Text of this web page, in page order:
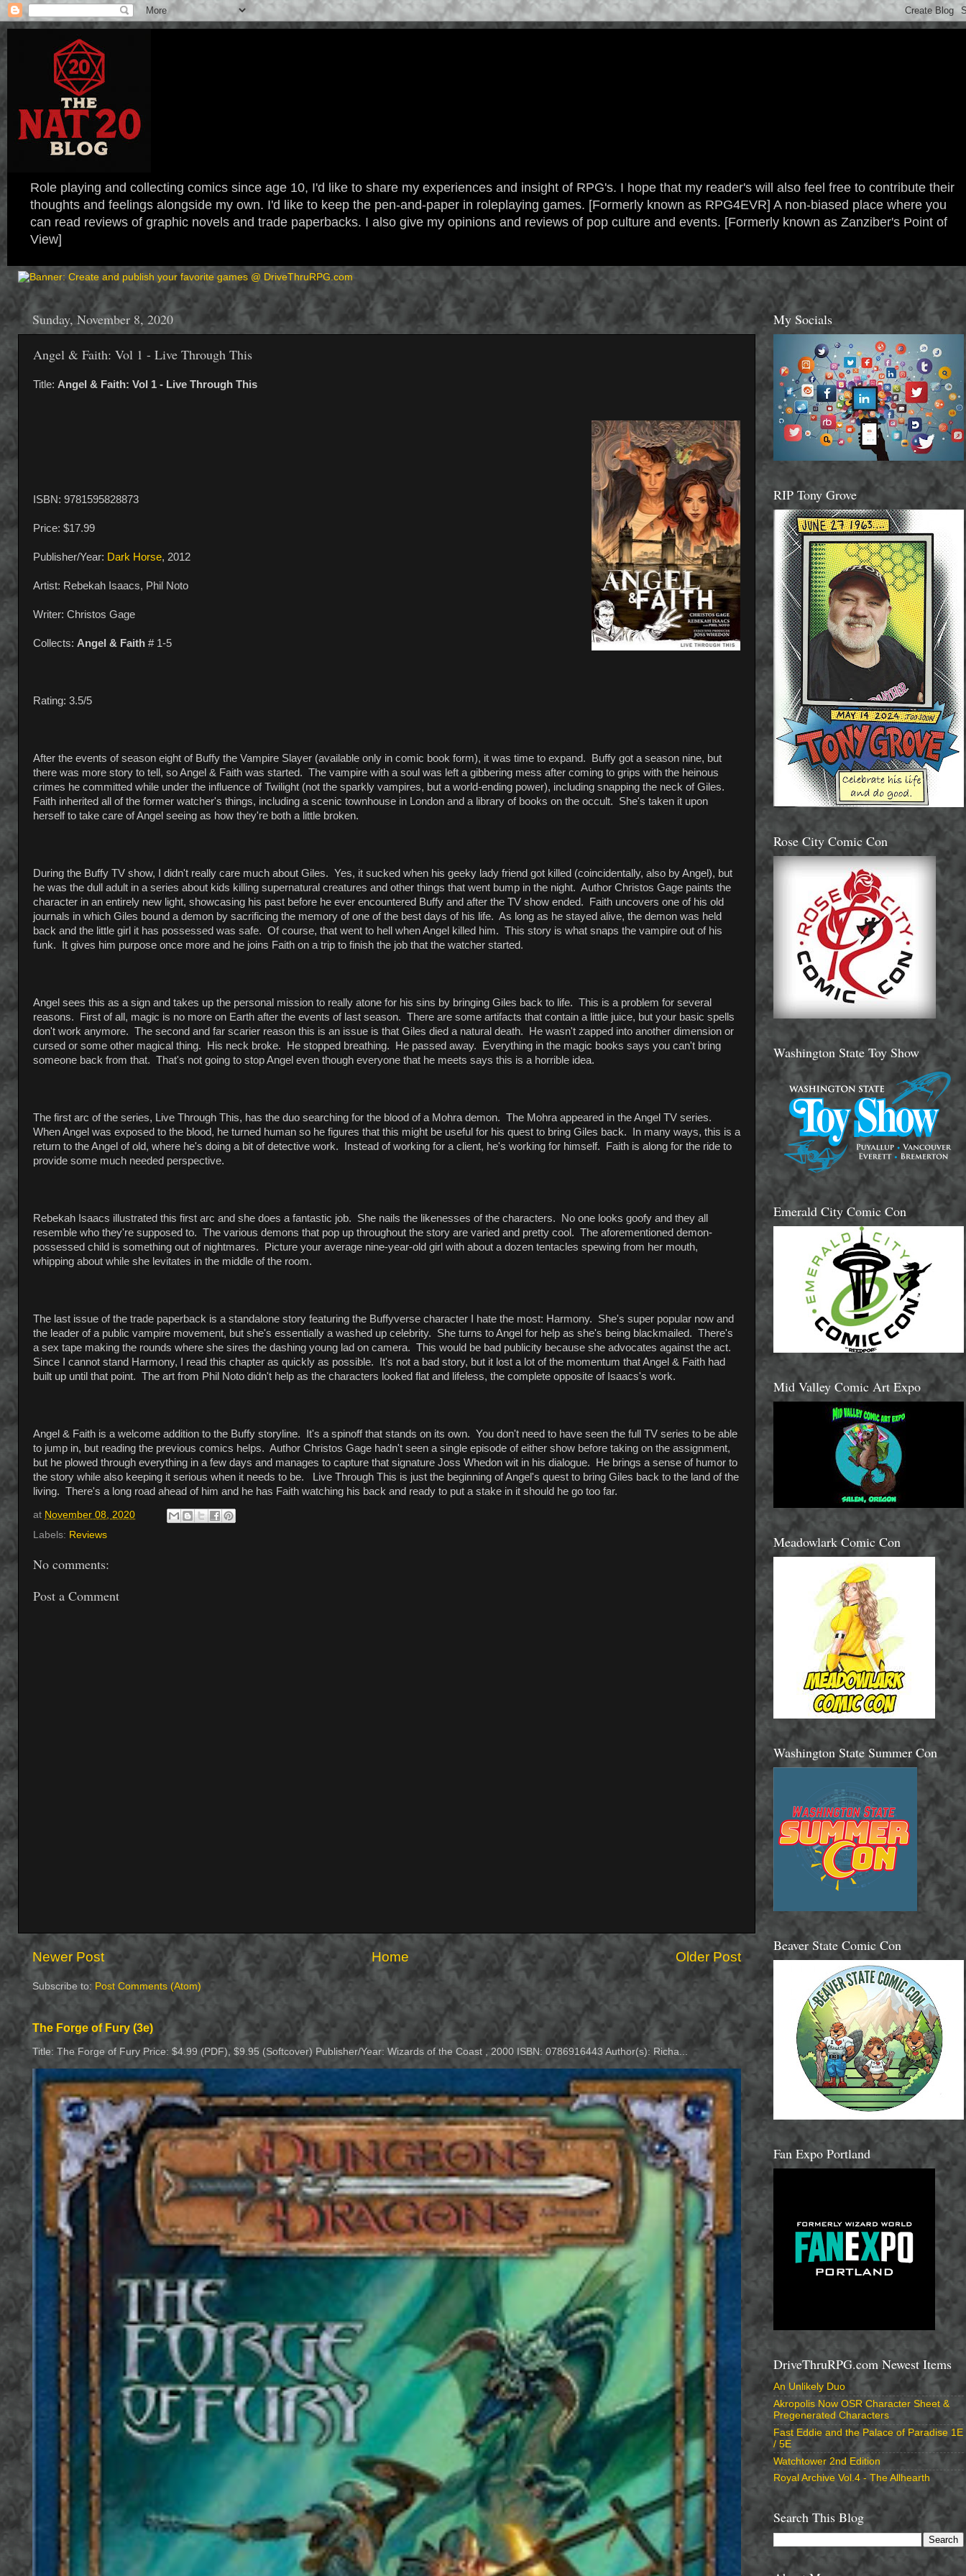
Role playing and collecting comics since age 10, I'd like to share my experiences and insight of RPG's. I hope that my reader's will also feel free to contribute their
thoughts and feelings alongside my own. I'd like to keep the pen-and-paper in roleplaying games. [Formerly known as RPG4EVR] A non-biased place where you
can read reviews of graphic novels and trade paperbacks. I also give my opinions and reviews of pop culture and events. [Formerly known as Zanziber's Point of
View]
Sunday, November 8, 2020
Angel & Faith: Vol 1 - Live Through This
Title: Angel & Faith: Vol 1 - Live Through This
ISBN: 9781595828873
Price: $17.99
Publisher/Year: Dark Horse, 2012
Artist: Rebekah Isaacs, Phil Noto
Writer: Christos Gage
Collects: Angel & Faith # 1-5
Rating: 3.5/5
After the events of season eight of Buffy the Vampire Slayer (available only in comic book form), it was time to expand. Buffy got a season nine, but
there was more story to tell, so Angel & Faith was started. The vampire with a soul was left a gibbering mess after coming to grips with the heinous
crimes he committed while under the influence of Twilight (not the sparkly vampires, but a world-ending power), including snapping the neck of Giles.
Faith inherited all of the former watcher's things, including a scenic townhouse in London and a library of books on the occult. She's taken it upon
herself to take care of Angel seeing as how they're both a little broken.
During the Buffy TV show, I didn't really care much about Giles. Yes, it sucked when his geeky lady friend got killed (coincidentally, also by Angel), but
he was the dull adult in a series about kids killing supernatural creatures and other things that went bump in the night. Author Christos Gage paints the
character in an entirely new light, showcasing his past before he ever encountered Buffy and after the TV show ended. Faith uncovers one of his old
journals in which Giles bound a demon by sacrificing the memory of one of the best days of his life. As long as he stayed alive, the demon was held
back and the little girl it has possessed was safe. Of course, that went to hell when Angel killed him. This story is what snaps the vampire out of his
funk. It gives him purpose once more and he joins Faith on a trip to finish the job that the watcher started.
Angel sees this as a sign and takes up the personal mission to really atone for his sins by bringing Giles back to life. This is a problem for several
reasons. First of all, magic is no more on Earth after the events of last season. There are some artifacts that contain a little juice, but your basic spells
don't work anymore. The second and far scarier reason this is an issue is that Giles died a natural death. He wasn't zapped into another dimension or
cursed or some other magical thing. His neck broke. He stopped breathing. He passed away. Everything in the magic books says you can't bring
someone back from that. That's not going to stop Angel even though everyone that he meets says this is a horrible idea.
The first arc of the series, Live Through This, has the duo searching for the blood of a Mohra demon. The Mohra appeared in the Angel TV series.
When Angel was exposed to the blood, he turned human so he figures that this might be useful for his quest to bring Giles back. In many ways, this is a
return to the Angel of old, where he's doing a bit of detective work. Instead of working for a client, he's working for himself. Faith is along for the ride to
provide some much needed perspective.
Rebekah Isaacs illustrated this first arc and she does a fantastic job. She nails the likenesses of the characters. No one looks goofy and they all
resemble who they're supposed to. The various demons that pop up throughout the story are varied and pretty cool. The aforementioned demon-
possessed child is something out of nightmares. Picture your average nine-year-old girl with about a dozen tentacles spewing from her mouth,
whipping about while she levitates in the middle of the room.
The last issue of the trade paperback is a standalone story featuring the Buffyverse character I hate the most: Harmony. She's super popular now and
the leader of a public vampire movement, but she's essentially a washed up celebrity. She turns to Angel for help as she's being blackmailed. There's
a sex tape making the rounds where she sires the dashing young lad on camera. This would be bad publicity because she advocates against the act.
Since I cannot stand Harmony, I read this chapter as quickly as possible. It's not a bad story, but it lost a lot of the momentum that Angel & Faith had
built up until that point. The art from Phil Noto didn't help as the characters looked flat and lifeless, the complete opposite of Isaacs's work.
Angel & Faith is a welcome addition to the Buffy storyline. It's a spinoff that stands on its own. You don't need to have seen the full TV series to be able
to jump in, but reading the previous comics helps. Author Christos Gage hadn't seen a single episode of either show before taking on the assignment,
but he plowed through everything in a few days and manages to capture that signature Joss Whedon wit in his dialogue. He brings a sense of humor to
the story while also keeping it serious when it needs to be. Live Through This is just the beginning of Angel's quest to bring Giles back to the land of the
living. There's a long road ahead of him and he has Faith watching his back and ready to put a stake in it should he go too far.
at November 08, 2020
Labels: Reviews
No comments:
Post a Comment
Newer Post Older Post
Home
Subscribe to: Post Comments (Atom)
The Forge of Fury (3e)
Title: The Forge of Fury Price: $4.99 (PDF), $9.95 (Softcover) Publisher/Year: Wizards of the Coast , 2000 ISBN: 0786916443 Author(s): Richa...
My Socials
RIP Tony Grove
Rose City Comic Con
Washington State Toy Show
Emerald City Comic Con
Mid Valley Comic Art Expo
Meadowlark Comic Con
Washington State Summer Con
Beaver State Comic Con
Fan Expo Portland
DriveThruRPG.com Newest Items
An Unlikely Duo
Akropolis Now OSR Character Sheet &
Pregenerated Characters
Fast Eddie and the Palace of Paradise 1E
/ 5E
Watchtower 2nd Edition
Royal Archive Vol.4 - The Allhearth
Search This Blog